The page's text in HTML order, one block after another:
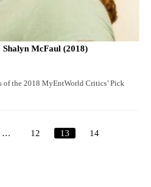
McFaul (2018)
of the 2018 MyEntWorld Critics’ Pick
Posts
… 12 13
14